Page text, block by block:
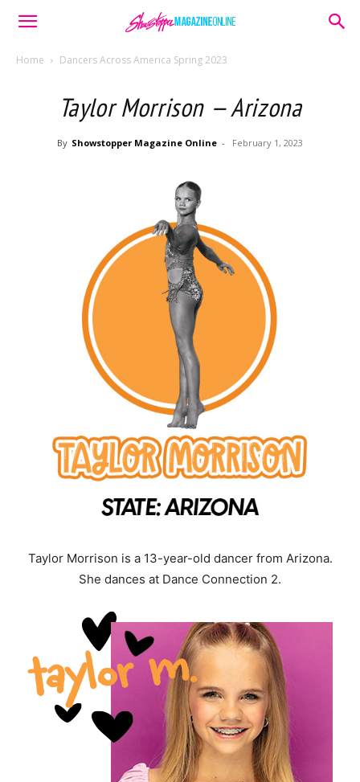
Home Dancers Across America Spring 2023
Taylor Morrison — Arizona
By Showstopper Magazine Online - February 1, 2023
Taylor Morrison is a 13-year-old dancer from Arizona.
She dances at Dance Connection 2.